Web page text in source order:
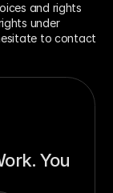
and rights
under
to contact
You